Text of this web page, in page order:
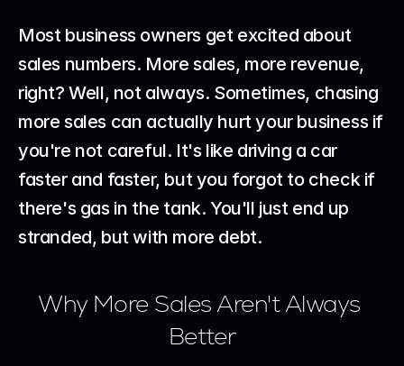
Most business owners get excited about
sales numbers. More sales, more revenue,
right? Well, not always. Sometimes, chasing
more sales can actually hurt your business if
you're not careful. It's like driving a car
faster and faster, but you forgot to check if
there's gas in the tank. You'll just end up
stranded, but with more debt.
Why More Sales Aren't Always
Better